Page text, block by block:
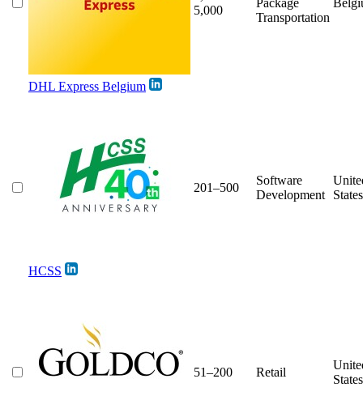
DHL Express Belgium
5,000
Transportation
HCSS
201–500
Software
Development
States
51–200 Retail
States